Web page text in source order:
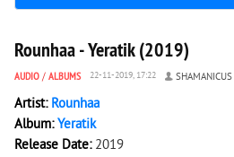
1 546 0
Rounhaa - Yeratik (2019)
AUDIO / ALBUMS 22-11-2019, 17:22 SHAMANICUS
Artist: Rounhaa
Album:Yeratik
Release Date: 2019